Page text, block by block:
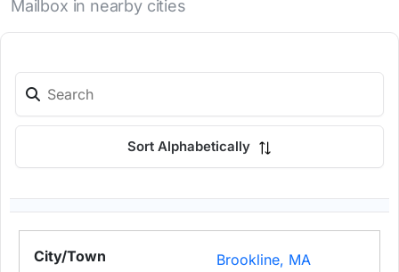
Mailbox in nearby cities
Sort Alphabetically
Brookline, MA